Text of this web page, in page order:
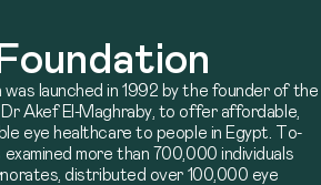
was launched in 1992 by the founder of the
Akef El-Maghraby, to offer affordable,
eye healthcare to people in Egypt. To-
more than 700,000 individuals
distributed over 100,000 eye